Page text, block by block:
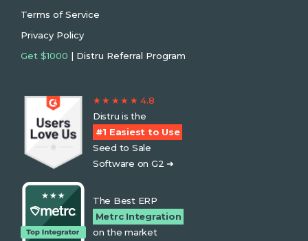
Terms of Service
Privacy Policy
Get $1000 | Distru Referral Program
★ ★ ★ ★ ★ 4.8
Distru is the
#1 Easiest to Use
Seed to Sale
Software on G2 ➜
The Best ERP
Metrc Integration
on the market